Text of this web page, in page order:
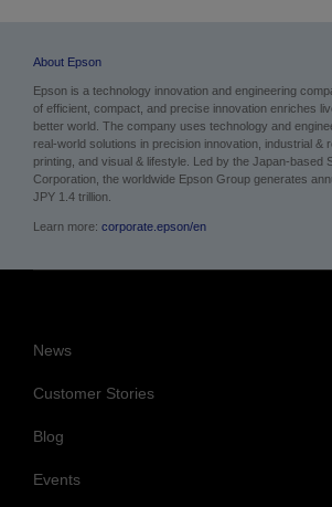
About Epson
Epson is a technology innovation and engineering
of efficient, compact, and precise innovation enriches
better world. The company uses technology and
real-world solutions in precision innovation, industrial &
printing, and visual & lifestyle. Led by the Japan-based
Corporation, the worldwide Epson Group generates
JPY 1.4 trillion.
Learn more: corporate.epson/en
News
Customer Stories
Blog
Events